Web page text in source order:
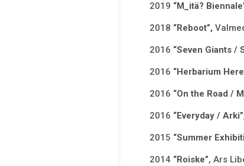
2019 “M_itä?
2018 “Reboot”,
2016 “Seven Giants /
2016 “Herbarium
2016 “On the Road /
2016 “Everyday /
2015 “Summer
2014 “Roiske”, Ars